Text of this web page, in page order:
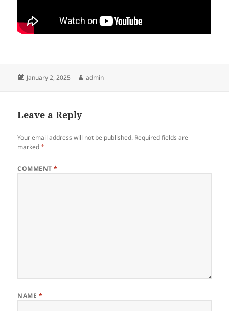
Posted
January 2, 2025 Author
admin
Leave a Reply
Your email address will not be published. Required fields are
marked*
COMMENT*
NAME *